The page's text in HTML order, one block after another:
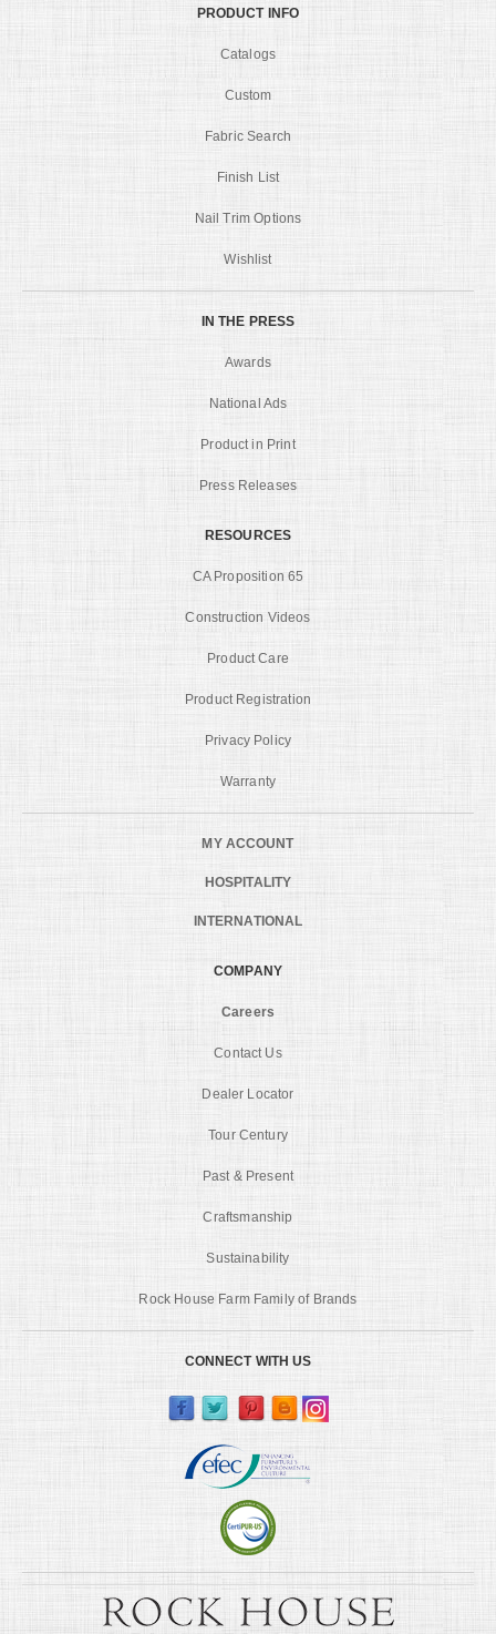
PRODUCT INFO
Catalogs
Custom
Fabric Search
Finish List
Nail Trim Options
Wishlist
IN THE PRESS
Awards
National Ads
Product in Print
Press Releases
RESOURCES
CA Proposition 65
Construction Videos
Product Care
Product Registration
Privacy Policy
Warranty
MY ACCOUNT
HOSPITALITY
INTERNATIONAL
COMPANY
Careers
Contact Us
Dealer Locator
Tour Century
Past & Present
Craftsmanship
Sustainability
Rock House Farm Family of Brands
CONNECT WITH US